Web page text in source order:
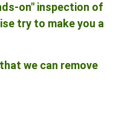
on" inspection of
try to make you a
we can remove